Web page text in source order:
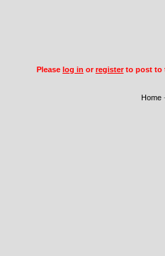
Please log in or register to post to
Home -